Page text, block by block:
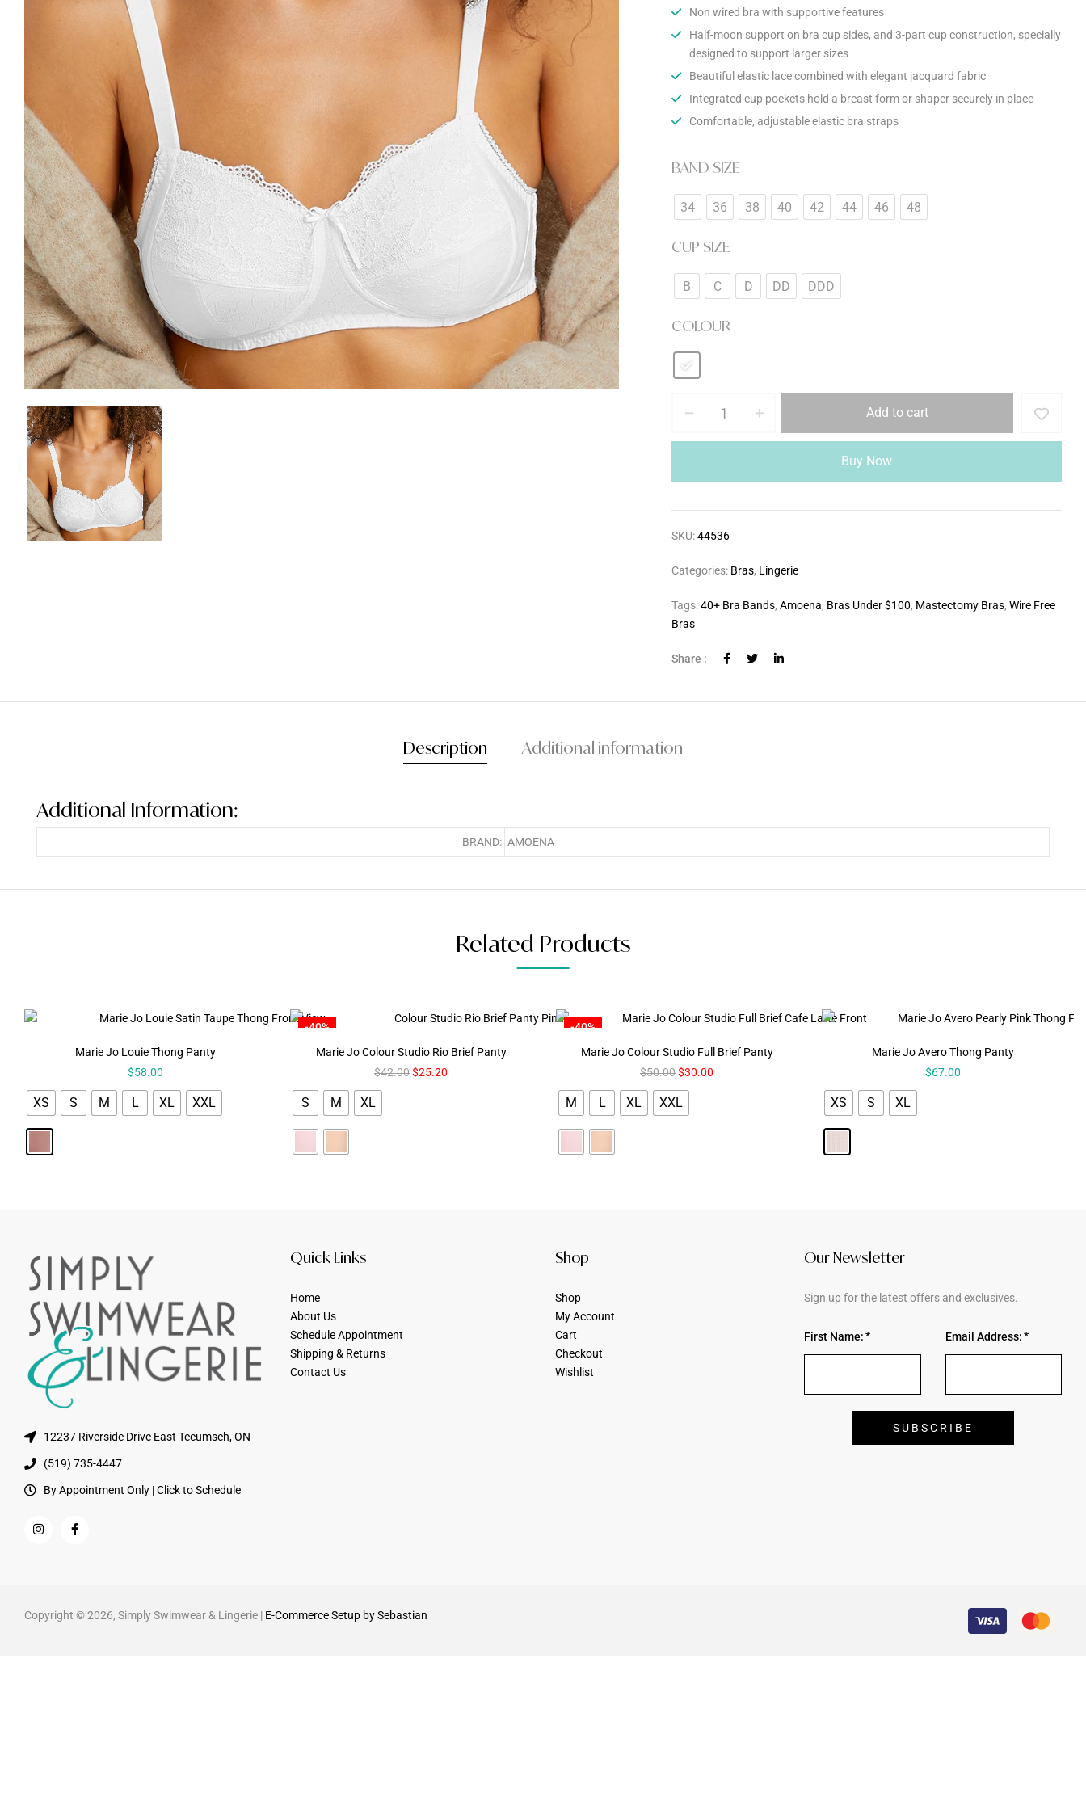
Non wired bra with supportive features
Half-moon support on bra cup sides, and 3-part cup construction, specially
designed to support larger sizes
Beautiful elastic lace combined with elegant jacquard fabric
Integrated cup pockets hold a breast form or shaper securely in place
Comfortable, adjustable elastic bra straps
BAND SIZE
34 36 38 40 42 44 46 48
CUP SIZE
B C D DD DDD
COLOUR
Add to cart
Buy Now
SKU:44536
Categories: Bras, Lingerie
Tags:40+ Bra Bands,Amoena, Bras Under $100, Mastectomy Bras,Wire Free
Bras
Share :
Description Additional information
Additional Information:
BRAND: AMOENA
Related Products
Marie Jo Louie Thong Panty
$58.00
XS S M L XL XXL
-40%
Marie Jo Colour Studio Rio Brief Panty
$42.00$25.20
S M XL
-40%
Marie Jo Colour Studio Full Brief Panty
$50.00$30.00
M L XL XXL
Marie Jo Avero Thong Panty
$67.00
XS S XL
12237 Riverside Drive East Tecumseh, ON
(519) 735-4447
By Appointment Only | Click to Schedule
Quick Links
Home
About Us
Schedule Appointment
Shipping & Returns
Contact Us
Shop
Shop
My Account
Cart
Checkout
Wishlist
Our Newsletter
Sign up for the latest offers and exclusives.
First Name: Email Address:
Copyright © 2026, Simply Swimwear & Lingerie | E-Commerce Setup by Sebastian